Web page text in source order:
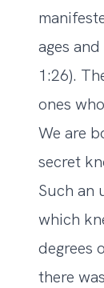
ages
1:26).
ones
We are
secret
Such an
which
degrees
there